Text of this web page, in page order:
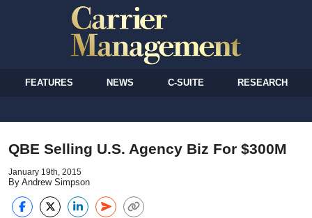
FEATURES NEWS C-SUITE RESEARCH
QBE Selling U.S. Agency Biz For $300M
January 19th, 2015
By Andrew Simpson